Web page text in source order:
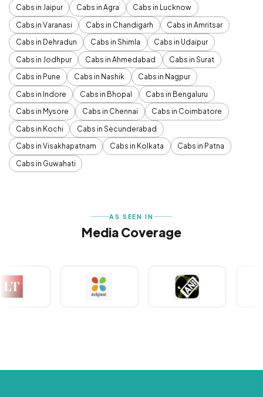
Cabs in Jaipur
Cabs in Agra
Cabs in Lucknow
Cabs in Varanasi
Cabs in Chandigarh
Cabs in Amritsar
Cabs in Dehradun
Cabs in Shimla
Cabs in Udaipur
Cabs in Jodhpur
Cabs in Ahmedabad
Cabs in Surat
Cabs in Pune
Cabs in Nashik
Cabs in Nagpur
Cabs in Indore
Cabs in Bhopal
Cabs in Bengaluru
Cabs in Mysore
Cabs in Chennai
Cabs in Coimbatore
Cabs in Kochi
Cabs in Secunderabad
Cabs in Visakhapatnam
Cabs in Kolkata
Cabs in Patna
Cabs in Guwahati
AS SEEN IN
Media Coverage